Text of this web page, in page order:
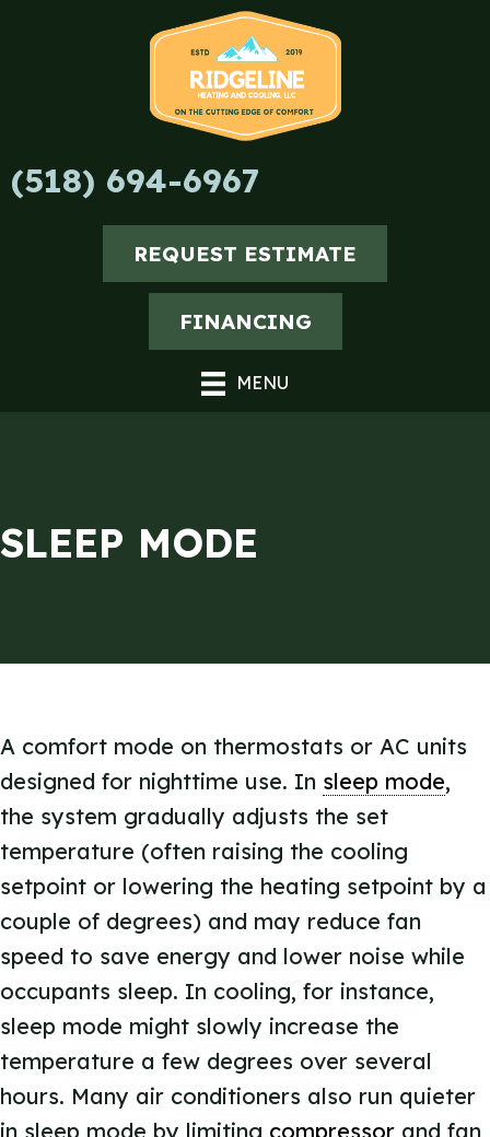
(518) 694-6967
REQUEST ESTIMATE
FINANCING
MENU
SLEEP MODE
A comfort mode on thermostats or AC units
designed for nighttime use. In sleep mode,
the system gradually adjusts the set
temperature (often raising the cooling
setpoint or lowering the heating setpoint by a
couple of degrees) and may reduce fan
speed to save energy and lower noise while
occupants sleep. In cooling, for instance,
sleep mode might slowly increase the
temperature a few degrees over several
hours. Many air conditioners also run quieter
in sleep mode by limiting compressor and fan